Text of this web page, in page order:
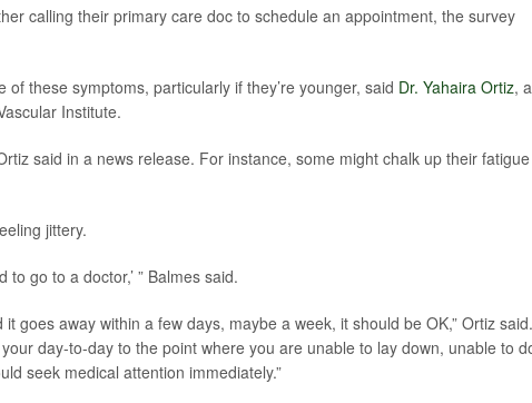
calling their primary care doc to schedule an appointment, the survey
these symptoms, particularly if they’re younger, said Dr. Yahaira Ortiz, a
Institute.
said in a news release. For instance, some might chalk up their fatigue
jittery.
to go to a doctor,’ ” Balmes said.
goes away within a few days, maybe a week, it should be OK,” Ortiz said.
day-to-day to the point where you are unable to lay down, unable to
seek medical attention immediately.”